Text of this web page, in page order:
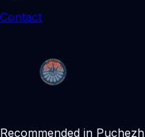
Contact
Recommended in Puchezh